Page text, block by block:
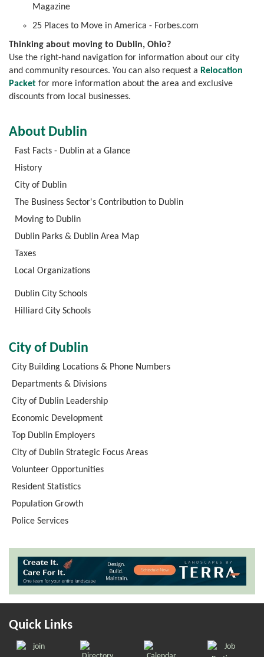
Magazine
25 Places to Move in America - Forbes.com
Thinking about moving to Dublin, Ohio?
Use the right-hand navigation for information about our city
and community resources. You can also request a Relocation
Packet for more information about the area and exclusive
discounts from local businesses.
About Dublin
Fast Facts - Dublin at a Glance
History
City of Dublin
The Business Sector's Contribution to Dublin
Moving to Dublin
Dublin Parks & Dublin Area Map
Taxes
Local Organizations
Dublin City Schools
Hilliard City Schools
City of Dublin
City Building Locations & Phone Numbers
Departments & Divisions
City of Dublin Leadership
Economic Development
Top Dublin Employers
City of Dublin Strategic Focus Areas
Volunteer Opportunities
Resident Statistics
Population Growth
Police Services
Quick Links